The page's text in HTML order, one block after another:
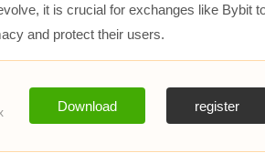
it is crucial for exchanges like Bybit
and protect their users.
Download register